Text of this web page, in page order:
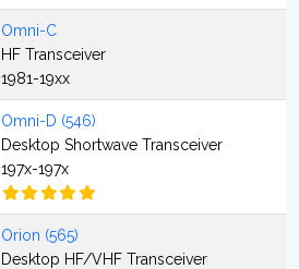
Omni-C
HF Transceiver
1981-19xx
Omni-D (546)
Desktop Shortwave Transceiver
197x-197x
Orion (565)
Desktop HF/VHF Transceiver